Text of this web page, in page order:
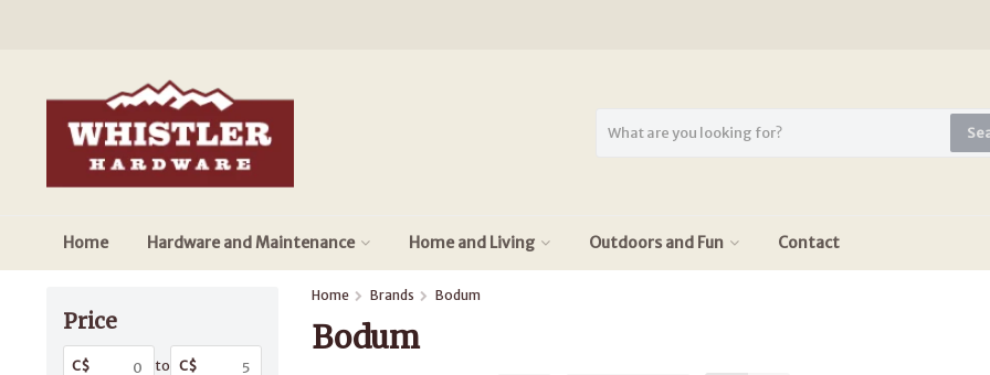
Home Hardware and Maintenance Home and Living Outdoors and Fun Contact
Price
C$ to C$
Home Brands Bodum
Bodum